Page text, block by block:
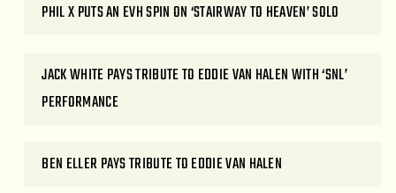
PHIL X PUTS AN EVH SPIN ON ‘STAIRWAY TO HEAVEN’ SOLO
JACK WHITE PAYS TRIBUTE TO EDDIE VAN HALEN WITH ‘SNL’
PERFORMANCE
BEN ELLER PAYS TRIBUTE TO EDDIE VAN HALEN